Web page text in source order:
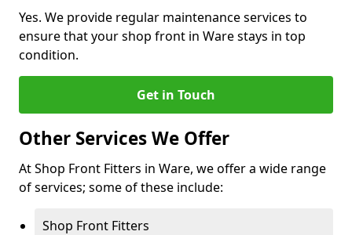
Yes. We provide regular maintenance services to
ensure that your shop front in Ware stays in top
condition.
Get in Touch
Other Services We Offer
At Shop Front Fitters in Ware, we offer a wide range
of services; some of these include:
Shop Front Fitters